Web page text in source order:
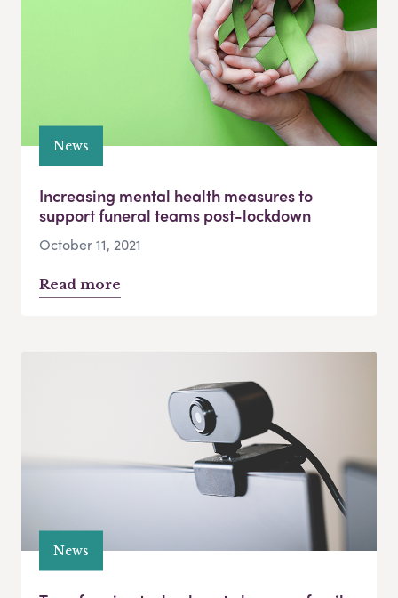
News
Increasing mental health measures to
support funeral teams post-lockdown
October 11, 2021
Read more
News